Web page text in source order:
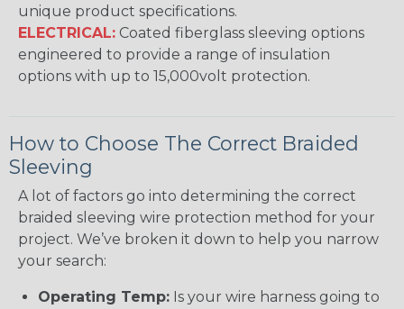
unique product specifications.
ELECTRICAL: Coated fiberglass sleeving options
engineered to provide a range of insulation
options with up to 15,000volt protection.
How to Choose The Correct Braided
Sleeving
A lot of factors go into determining the correct
braided sleeving wire protection method for your
project. We’ve broken it down to help you narrow
your search:
Operating Temp: Is your wire harness going to